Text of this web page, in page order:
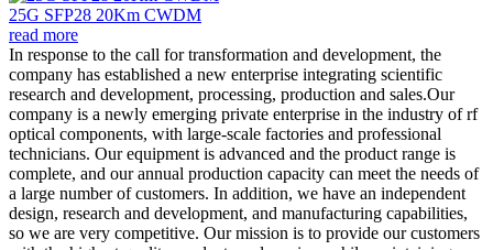
25G SFP28 20Km CWDM
read more
In response to the call for transformation and development, the
company has established a new enterprise integrating scientific
research and development, processing, production and sales.Our
company is a newly emerging private enterprise in the industry of rf
optical components, with large-scale factories and professional
technicians. Our equipment is advanced and the product range is
complete, and our annual production capacity can meet the needs of
a large number of customers. In addition, we have an independent
design, research and development, and manufacturing capabilities,
so we are very competitive. Our mission is to provide our customers